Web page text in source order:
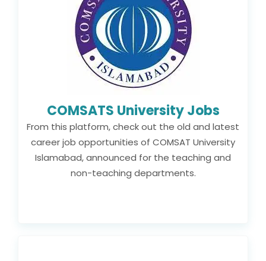
COMSATS University Jobs
From this platform, check out the old and latest
career job opportunities of COMSAT University
Islamabad, announced for the teaching and
non-teaching departments.